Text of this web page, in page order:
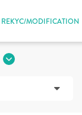
REKYC/MODIFICATION